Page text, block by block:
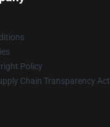
Policy
Chain Transparency Act